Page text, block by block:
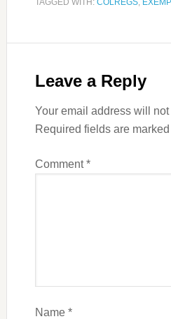
Leave a Reply
Your email address will
Required fields are marked
Comment*
Name *